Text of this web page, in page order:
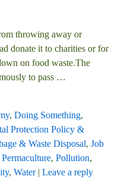
throwing away or
donate it to charities or for
on food waste.The
to pass …
, Doing Something,
Protection Policy &
& Waste Disposal, Job
Permaculture, Pollution,
, Water| Leave a reply